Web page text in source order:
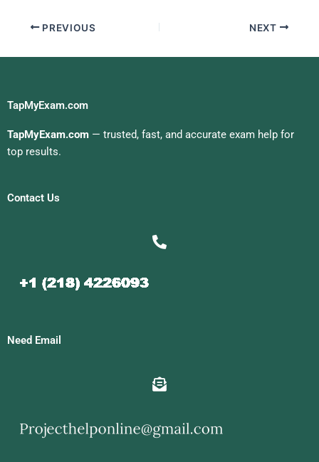
PREVIOUS NEXT
TapMyExam.com
TapMyExam.com — trusted, fast, and accurate exam help for
top results.
Contact Us
Need Email